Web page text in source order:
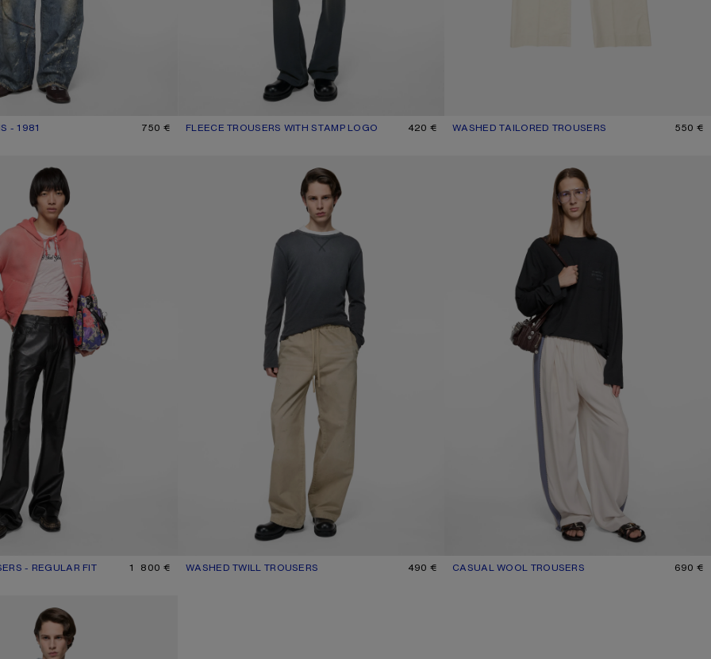
- 1981
MID BLUE 750 € FLEECE TROUSERS WITH STAMP LOGO
CURRENT COLOUR: FADED BLACK
PRICE: 420 €. 420 € WASHED TAILORED TROUSERS
CURRENT COLOUR: LIGHT BEIGE
PRICE: 550 €. 550 €
- REGULAR FIT
BLACK 1 800 € WASHED TWILL TROUSERS
CURRENT COLOUR: LIGHT BEIGE
PRICE: 490 €. 490 € CASUAL WOOL TROUSERS
CURRENT COLOUR: LIGHT TAUPE
PRICE: 690 €. 690 €